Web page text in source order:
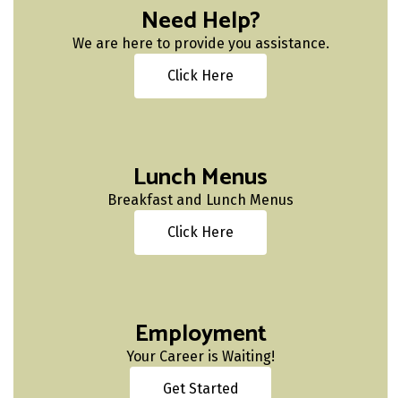
Need Help?
We are here to provide you assistance.
Click Here
Lunch Menus
Breakfast and Lunch Menus
Click Here
Employment
Your Career is Waiting!
Get Started